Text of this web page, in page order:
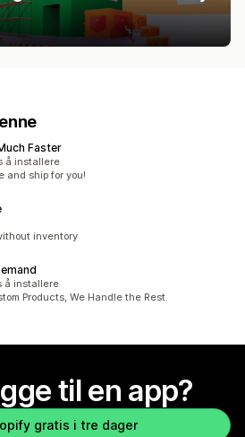
Faster
å installere
and ship for you!
inventory
å installere
Products, We Handle the Rest.
til en app?
gratis i tre dager